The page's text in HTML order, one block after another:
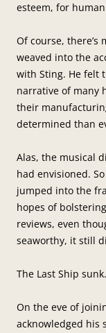
esteem, for
Of course, there’s
weaved into the
with Sting. He felt
narrative of many
their
determined than
Alas, the musical
had envisioned.
jumped into the
hopes of
reviews, even
seaworthy, it still
The Last Ship sunk.
On the eve of
acknowledged his